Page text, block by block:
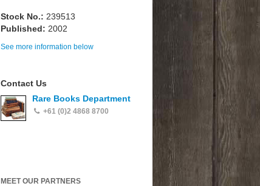
Stock No.: 239513
Published: 2002
See more information below
Contact Us
Rare Books Department
+61 (0)2 4868 8700
MEET OUR PARTNERS